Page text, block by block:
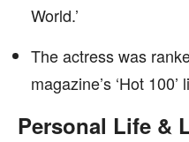
World.’
The actress was
magazine’s ‘Hot
Personal Life &